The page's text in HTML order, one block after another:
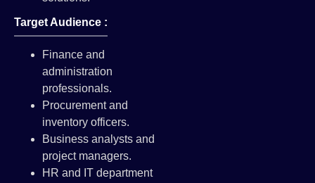
Target Audience :
Finance and
administration
professionals.
Procurement and
inventory officers.
Business analysts and
project managers.
HR and IT department